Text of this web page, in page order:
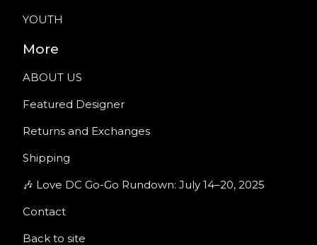
YOUTH
More
ABOUT US
Featured Designer
Returns and Exchanges
Shipping
🎶 Love DC Go-Go Rundown: July 14–20, 2025
Contact
Back to site